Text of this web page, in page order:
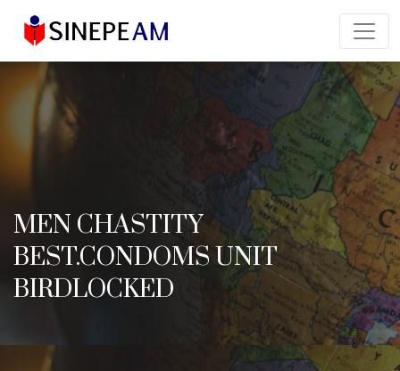
MEN CHASTITY
BEST.CONDOMS UNIT
BIRDLOCKED